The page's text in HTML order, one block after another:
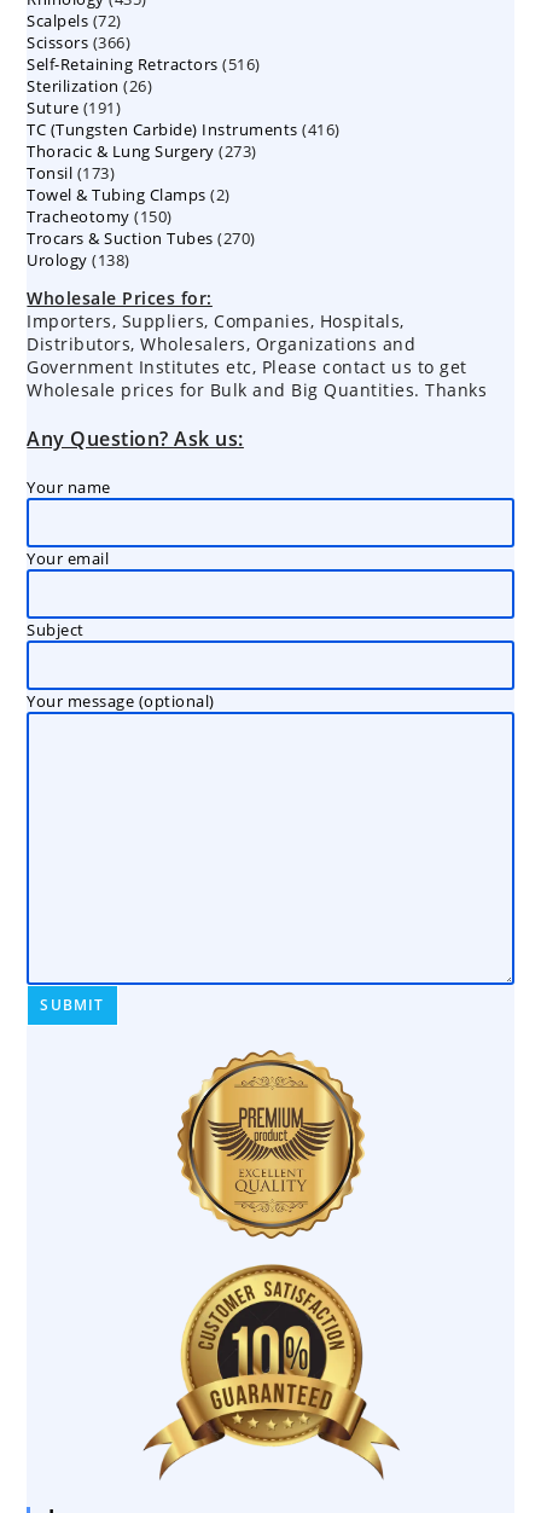
Scalpels 7272
products
Scissors 366366
products
Self-Retaining Retractors 516516
Sterilization 2626
Suture 191191
products
TC (Tungsten Carbide) Instruments 416416
Thoracic & Lung Surgery 273273
Tonsil 173173
products
Towel & Tubing Clamps 22
Tracheotomy 150150
products
Trocars & Suction Tubes 270270
Urology 138138
Wholesale Prices for:
Importers, Suppliers, Companies, Hospitals,
Distributors, Wholesalers, Organizations and
Government Institutes etc, Please contact us to get
Wholesale prices for Bulk and Big Quantities. Thanks
Any Question? Ask us:
Your name
Your email
Subject
Your message (optional)